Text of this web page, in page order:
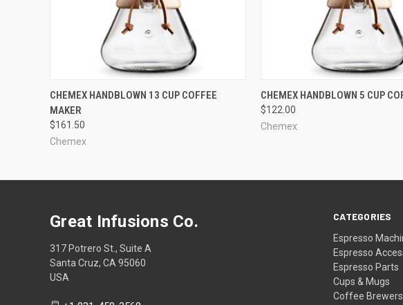
QUICK VIEW
CHEMEX HANDBLOWN 13 CUP COFFEE
MAKER
$161.50
Chemex
QUICK VIEW
CHEMEX HANDBLOWN 5 CUP
$122.00
Chemex
CATEGORIES
Espresso
Espresso
Espresso Parts
Cups & Mugs
Coffee Brewers
Great Infusions Co.
317 Potrero St., Suite A
Santa Cruz, CA 95060
USA